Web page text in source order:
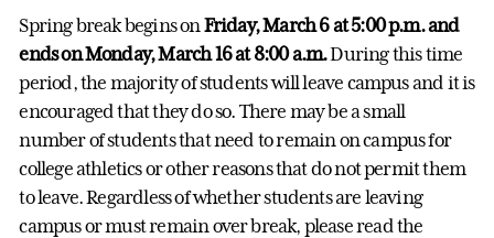
Spring break begins on Friday, March 6 at 5:00 p.m. and
ends on Monday, March 16 at 8:00 a.m.During this time
period, the majority of students will leave campus and it is
encouraged that they do so. There may be a small
number of students that need to remain on campus for
college athletics or other reasons that do not permit them
to leave. Regardless of whether students are leaving
campus or must remain over break, please read the